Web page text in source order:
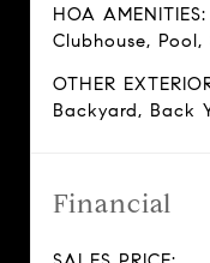
HOA AMENITIES:
Clubhouse,
OTHER
Backyard, Back
Financial